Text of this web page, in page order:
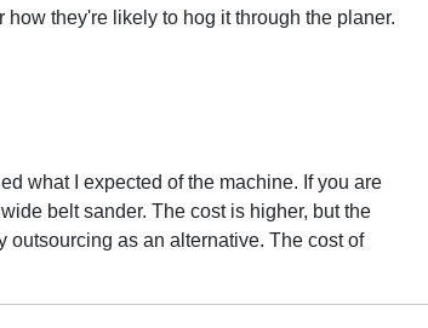
they're likely to hog it through the planer.
what I expected of the machine. If you are
belt sander. The cost is higher, but the
outsourcing as an alternative. The cost of